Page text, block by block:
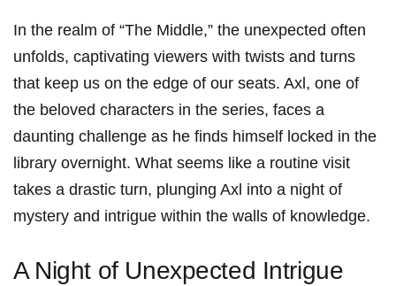
In the realm of “The Middle,” the unexpected often ​
unfolds, captivating ‍viewers with twists and turns
that keep us on the edge of ​our seats.‍ Axl,‍ one of
the beloved characters in the series, faces a
daunting‌ challenge as he finds himself locked ⁣in ‌the
library overnight. What seems like ‌a routine visit
takes a ‌drastic⁣ turn, plunging Axl ⁣into a night of
mystery ‌and intrigue within the walls of knowledge.
A Night of Unexpected Intrigue